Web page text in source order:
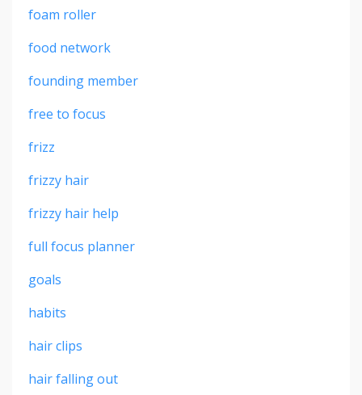
foam roller
food network
founding member
free to focus
frizz
frizzy hair
frizzy hair help
full focus planner
goals
habits
hair clips
hair falling out